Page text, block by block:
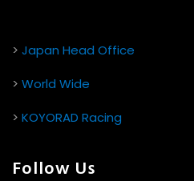
> Japan Head Office
> World Wide
> KOYORAD Racing
Follow Us